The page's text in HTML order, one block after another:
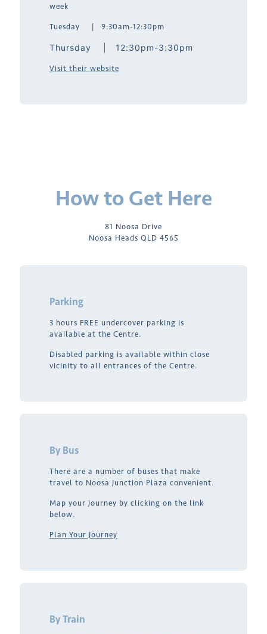
week
Tuesday | 9:30am-12:30pm
Thursday | 12:30pm-3:30pm
Visit their website
How to Get Here
81 Noosa Drive
Noosa Heads QLD 4565
Parking
3 hours FREE undercover parking is
available at the Centre.
Disabled parking is available within close
vicinity to all entrances of the Centre.
By Bus
There are a number of buses that make
travel to Noosa Junction Plaza convenient.
Map your journey by clicking on the link
below.
Plan Your Journey
By Train